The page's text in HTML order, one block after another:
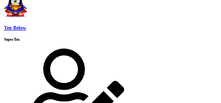
Ten Below
SuperTux